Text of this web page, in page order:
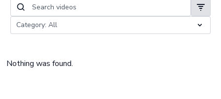
Nothing was found.